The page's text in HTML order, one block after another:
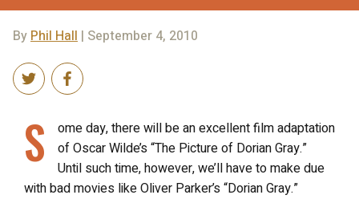
ByPhil Hall | September 4, 2010
S
ome day, there will be an excellent film adaptation
of Oscar Wilde’s “The Picture of Dorian Gray.”
Until such time, however, we’ll have to make due
with bad movies like Oliver Parker’s “Dorian Gray.”